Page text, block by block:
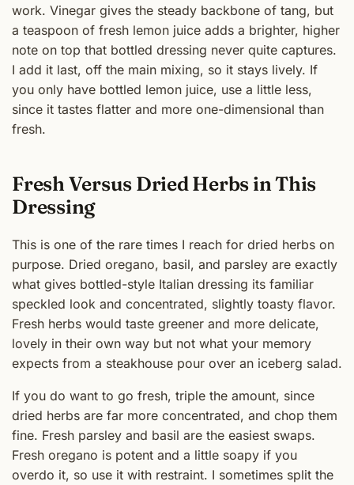
work. Vinegar gives the steady backbone of tang, but
a teaspoon of fresh lemon juice adds a brighter, higher
note on top that bottled dressing never quite captures.
I add it last, off the main mixing, so it stays lively. If
you only have bottled lemon juice, use a little less,
since it tastes flatter and more one-dimensional than
fresh.
Fresh Versus Dried Herbs in This
Dressing
This is one of the rare times I reach for dried herbs on
purpose. Dried oregano, basil, and parsley are exactly
what gives bottled-style Italian dressing its familiar
speckled look and concentrated, slightly toasty flavor.
Fresh herbs would taste greener and more delicate,
lovely in their own way but not what your memory
expects from a steakhouse pour over an iceberg salad.
If you do want to go fresh, triple the amount, since
dried herbs are far more concentrated, and chop them
fine. Fresh parsley and basil are the easiest swaps.
Fresh oregano is potent and a little soapy if you
overdo it, so use it with restraint. I sometimes split the